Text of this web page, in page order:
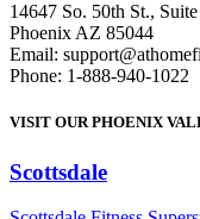
14647 So. 50th St.,
Phoenix AZ 85044
Email:
Phone: 1-888-940-1022
VISIT OUR PHOENIX
Scottsdale